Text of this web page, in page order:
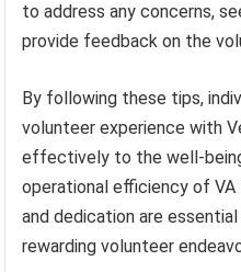
to address any concerns,
provide feedback on the
By following these tips,
volunteer experience with
effectively to the well-
operational efficiency of
and dedication are
rewarding volunteer